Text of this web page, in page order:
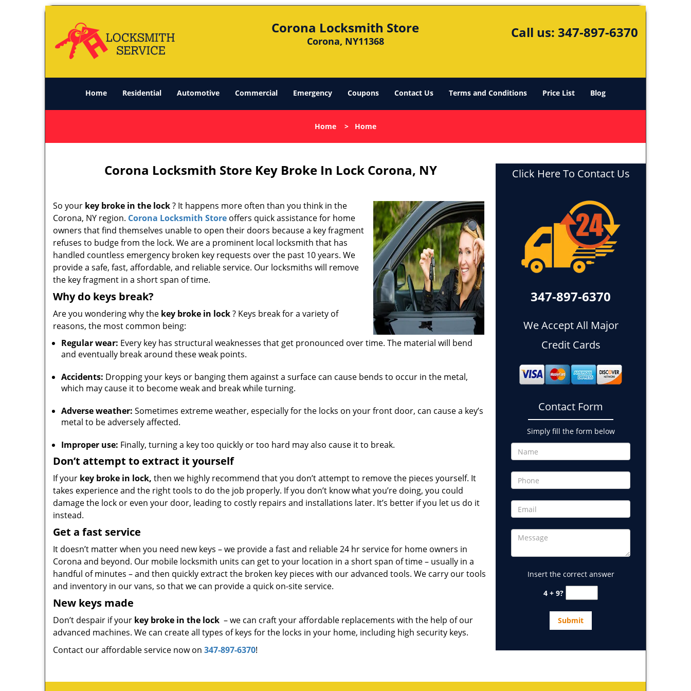
Corona Locksmith Store
Corona, NY11368
Call us: 347-897-6370
Home Residential Automotive Commercial Emergency Coupons Contact Us Terms and Conditions Price List Blog
Home > Home
Corona Locksmith Store Key Broke In Lock Corona, NY
So your key broke in the lock? It happens more often than you think in the
Corona, NY region. Corona Locksmith Store offers quick assistance for home
owners that find themselves unable to open their doors because a key fragment
refuses to budge from the lock. We are a prominent local locksmith that has
handled countless emergency broken key requests over the past 10 years. We
provide a safe, fast, affordable, and reliable service. Our locksmiths will remove
the key fragment in a short span of time.
Why do keys break?
Are you wondering why the key broke in lock? Keys break for a variety of
reasons, the most common being:
Regular wear: Every key has structural weaknesses that get pronounced over time. The material will bend
and eventually break around these weak points.
Accidents: Dropping your keys or banging them against a surface can cause bends to occur in the metal,
which may cause it to become weak and break while turning.
Adverse weather: Sometimes extreme weather, especially for the locks on your front door, can cause a key’s
metal to be adversely affected.
Improper use: Finally, turning a key too quickly or too hard may also cause it to break.
Don’t attempt to extract it yourself
If your key broke in lock, then we highly recommend that you don’t attempt to remove the pieces yourself. It
takes experience and the right tools to do the job properly. If you don’t know what you’re doing, you could
damage the lock or even your door, leading to costly repairs and installations later. It’s better if you let us do it
instead.
Get a fast service
It doesn’t matter when you need new keys – we provide a fast and reliable 24 hr service for home owners in
Corona and beyond. Our mobile locksmith units can get to your location in a short span of time – usually in a
handful of minutes – and then quickly extract the broken key pieces with our advanced tools. We carry our tools
and inventory in our vans, so that we can provide a quick on-site service.
New keys made
Don’t despair if your key broke in the lock – we can craft your affordable replacements with the help of our
advanced machines. We can create all types of keys for the locks in your home, including high security keys.
Contact our affordable service now on 347-897-6370!
Click Here To Contact Us
347-897-6370
We Accept All Major
Credit Cards
Contact Form
Simply fill the form below
Insert the correct answer
4 + 9?